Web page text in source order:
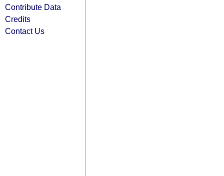
Contribute Data
Credits
Contact Us